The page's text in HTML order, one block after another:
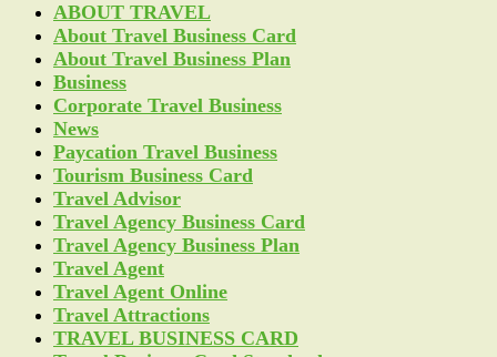
ABOUT TRAVEL
About Travel Business Card
About Travel Business Plan
Business
Corporate Travel Business
News
Paycation Travel Business
Tourism Business Card
Travel Advisor
Travel Agency Business Card
Travel Agency Business Plan
Travel Agent
Travel Agent Online
Travel Attractions
TRAVEL BUSINESS CARD